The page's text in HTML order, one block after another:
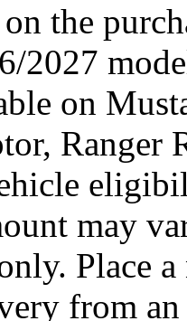
the
2027
on
Ranger
may
Place
from